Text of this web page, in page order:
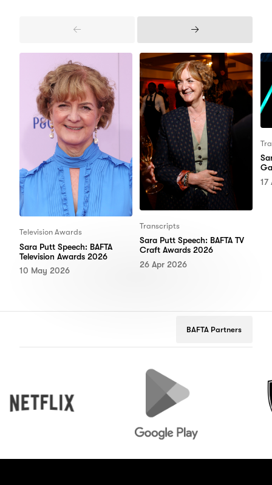
Previous
Next
Television Awards
Sara Putt Speech: BAFTA
Television Awards 2026
10 May 2026
Transcripts
Sara Putt Speech: BAFTA TV
Craft Awards 2026
26 Apr 2026
17
BAFTA Partners
Google